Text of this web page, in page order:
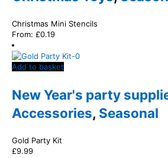
Christmas Mini Stencils
From: £0.19
Add to basket
New Year's party
Accessories, Seasonal
Gold Party Kit
£9.99